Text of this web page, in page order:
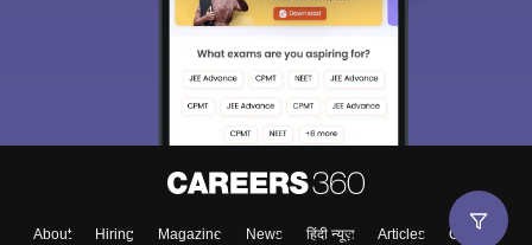
About Hiring Magazine News हिंदी न्यूज़ Articles Contact